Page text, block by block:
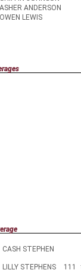
ASHER ANDERSON
OWEN LEWIS
CASH STEPHEN
LILLY STEPHENS 111